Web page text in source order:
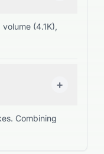
(4.1K),
+
Combining